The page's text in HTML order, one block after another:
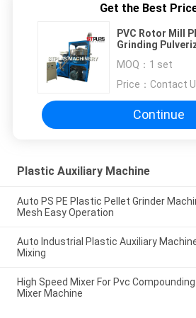
Get the Best
PVC Rotor Mill
Grinding
MOQ： 1 set
Price： Contact
Continue
Plastic Auxiliary Machine
Auto PS PE Plastic Pellet Grinder
Mesh Easy Operation
Auto Industrial Plastic Auxiliary
Mixing
High Speed Mixer For Pvc
Mixer Machine